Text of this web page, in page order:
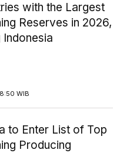
with the Largest
Reserves in 2026,
Indonesia
WIB
to Enter List of Top
Producing